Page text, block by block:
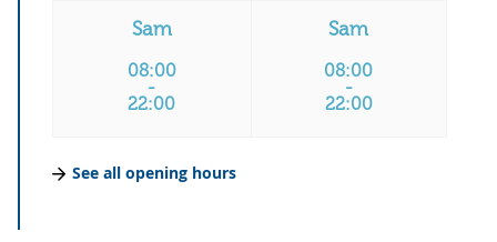
Sam
08:00
-
22:00
Sam
08:00
-
22:00
See all opening hours